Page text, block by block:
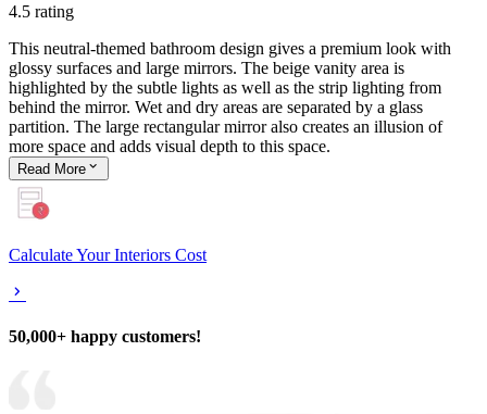
4.5 rating
This neutral-themed bathroom design gives a premium look with
glossy surfaces and large mirrors. The beige vanity area is
highlighted by the subtle lights as well as the strip lighting from
behind the mirror. Wet and dry areas are separated by a glass
partition. The large rectangular mirror also creates an illusion of
more space and adds visual depth to this space.
Read More
Calculate Your Interiors Cost
50,000+ happy customers!